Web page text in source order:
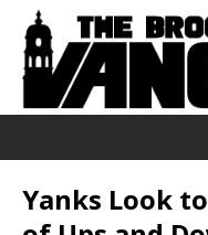
Yanks Look